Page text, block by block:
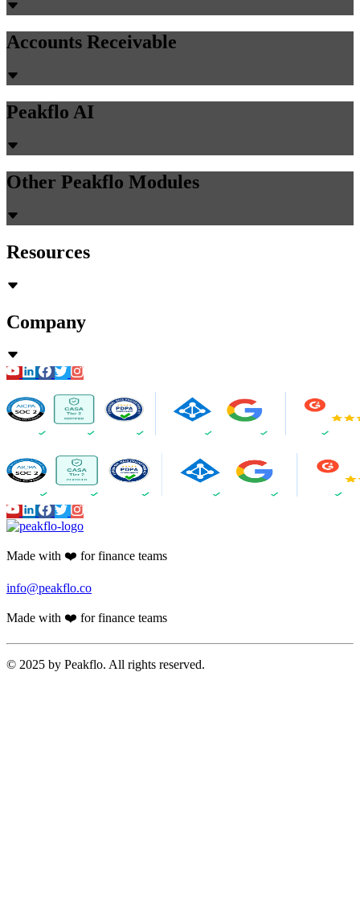
Accounts Receivable
Peakflo AI
Other Peakflo Modules
Resources
Company
Made with ❤️ for finance teams
info@peakflo.co
Made with ❤️ for finance teams
© 2025 by Peakflo. All rights reserved.